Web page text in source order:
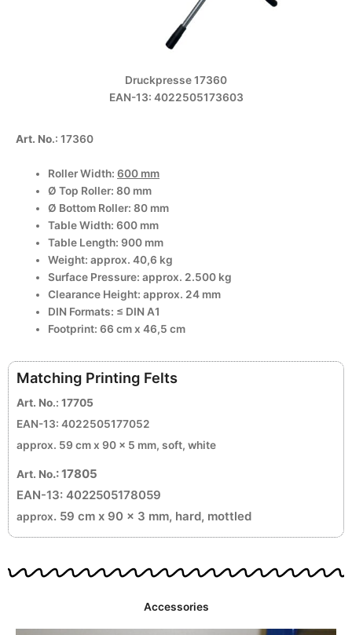
Druckpresse 17360
EAN-13: 4022505173603
Art. No.: 17360
Roller Width:600 mm
Ø Top Roller: 80 mm
Ø Bottom Roller: 80 mm
Table Width: 600 mm
Table Length: 900 mm
Weight: approx. 40,6 kg
Surface Pressure: approx. 2.500 kg
Clearance Height: approx. 24 mm
DIN Formats: ≤ DIN A1
Footprint: 66 cm x 46,5 cm
Matching Printing Felts
Art. No.: 17705
EAN-13: 4022505177052
approx. 59 cm x 90 x 5 mm, soft, white
Art. No.: 17805
EAN-13: 4022505178059
approx. 59 cm x 90 x 3 mm, hard, mottled
Accessories